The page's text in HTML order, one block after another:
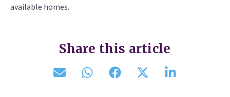
available homes.
Share this article